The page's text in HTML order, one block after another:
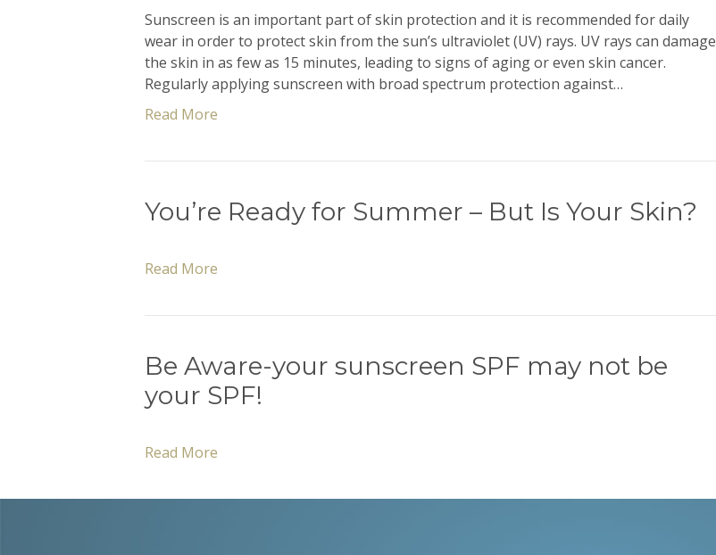
Sunscreen is an important part of skin protection and it is recommended for daily
wear in order to protect skin from the sun’s ultraviolet (UV) rays. UV rays can damage
the skin in as few as 15 minutes, leading to signs of aging or even skin cancer.
Regularly applying sunscreen with broad spectrum protection against…
Read More
You’re Ready for Summer – But Is Your Skin?
Read More
Be Aware-your sunscreen SPF may not be
your SPF!
Read More